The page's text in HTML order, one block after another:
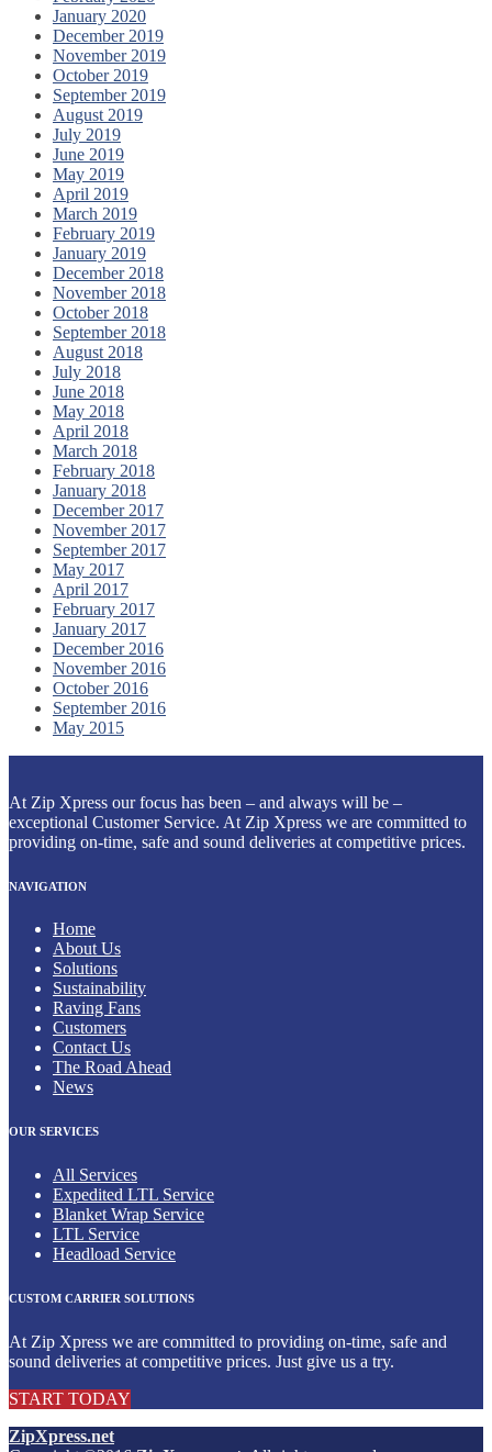
January 2020
December 2019
November 2019
October 2019
September 2019
August 2019
July 2019
June 2019
May 2019
April 2019
March 2019
February 2019
January 2019
December 2018
November 2018
October 2018
September 2018
August 2018
July 2018
June 2018
May 2018
April 2018
March 2018
February 2018
January 2018
December 2017
November 2017
September 2017
May 2017
April 2017
February 2017
January 2017
December 2016
November 2016
October 2016
September 2016
May 2015
At Zip Xpress our focus has been – and always will be –
exceptional Customer Service. At Zip Xpress we are committed to
providing on-time, safe and sound deliveries at competitive prices.
NAVIGATION
Home
About Us
Solutions
Sustainability
Raving Fans
Customers
Contact Us
The Road Ahead
News
OUR SERVICES
All Services
Expedited LTL Service
Blanket Wrap Service
LTL Service
Headload Service
CUSTOM CARRIER SOLUTIONS
At Zip Xpress we are committed to providing on-time, safe and
sound deliveries at competitive prices. Just give us a try.
START TODAY
ZipXpress.net